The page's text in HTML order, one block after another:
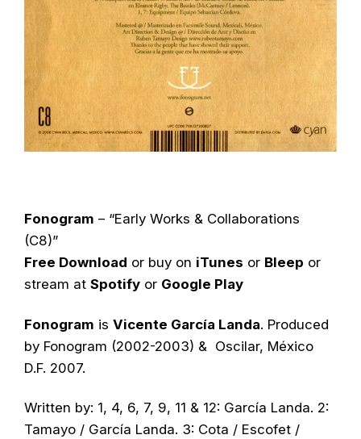
Fonogram – “Early Works & Collaborations
(C8)”
Free Download or buy on iTunes or Bleep or
stream at Spotify or Google Play
Fonogram is Vicente García Landa. Produced
by Fonogram (2002-2003) & Oscilar, México
D.F. 2007.
Written by: 1, 4, 6, 7, 9, 11 & 12: García Landa. 2:
Tamayo / García Landa. 3: Cota / Escofet /